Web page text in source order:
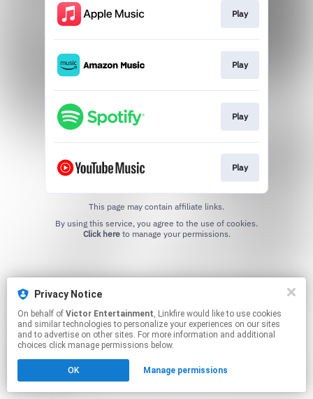
Play
Play
Play
Play
This page may contain affiliate links.
Click hereto manage your permissions.
Privacy Notice
On behalf of Victor Entertainment, Linkfire would like to use cookies
and similar technologies to personalize your experiences on our sites
and to advertise on other sites. For more information and additional
choices click manage permissions below.
OK Manage permissions